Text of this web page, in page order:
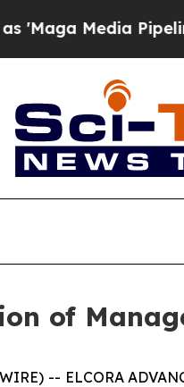
Media Pipeline'
of
-- ELCORA